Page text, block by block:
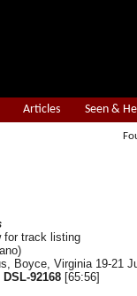
Articles Seen &
for track listing
Boyce, Virginia 19-21
92168 [65:56]